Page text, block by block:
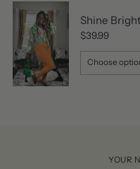
Shine
$39.99
Choose
YOUR